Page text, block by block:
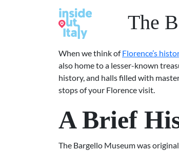
The
When we think ofFlorence’s
also home to a lesser-known
history, and halls filled with
stops of your Florence visit.
A Brief
The Bargello Museum was